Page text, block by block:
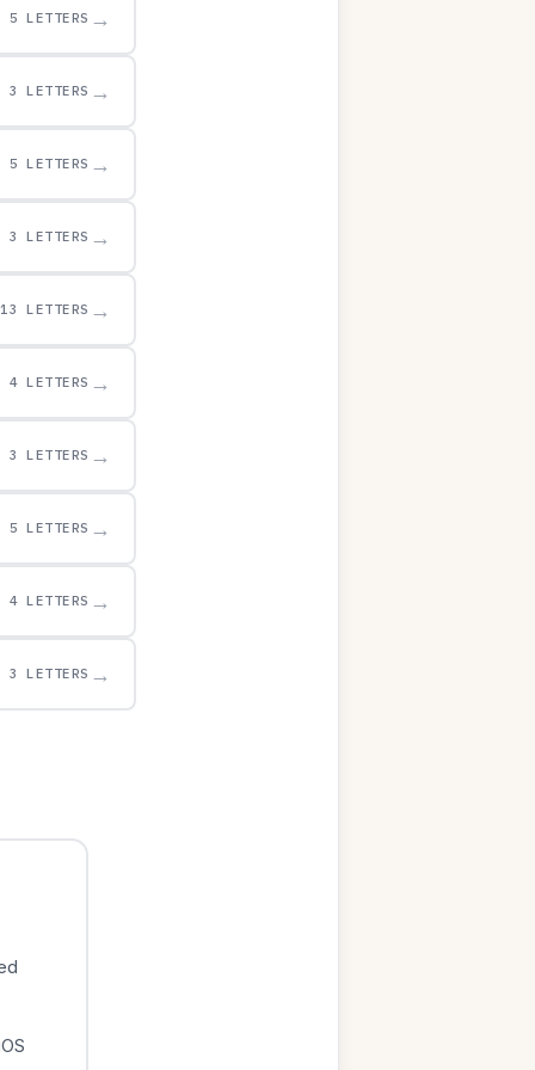
5 LETTERS →
3 LETTERS →
5 LETTERS →
3 LETTERS →
13 LETTERS →
4 LETTERS →
3 LETTERS →
5 LETTERS →
4 LETTERS →
3 LETTERS →